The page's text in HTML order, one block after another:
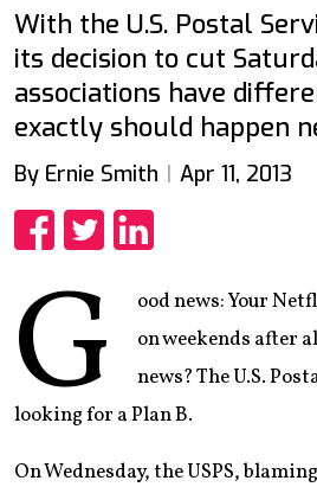
With the U.S. Postal
its decision to cut
associations have
exactly should happen
By Ernie Smith Apr 11, 2013
G
ood news: Your
on weekends after
news? The U.S.
looking for a Plan B.
On Wednesday, the USPS,